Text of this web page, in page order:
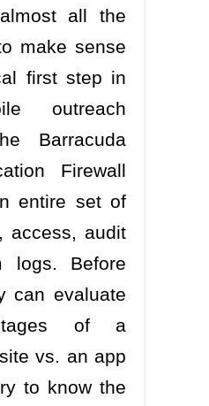
all the
make sense
first step in
outreach
Barracuda
Firewall
entire set of
access, audit
logs. Before
can evaluate
of a
vs. an app
to know the